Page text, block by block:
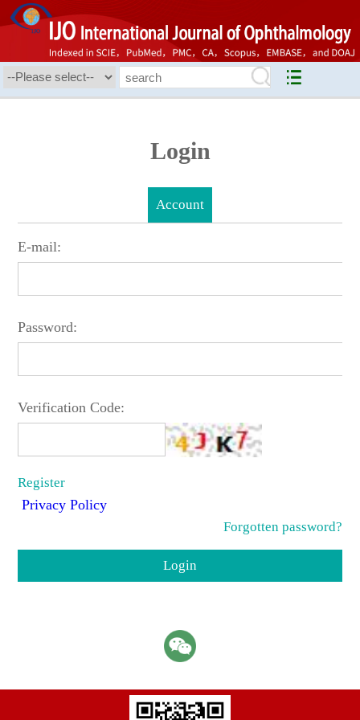
Login
Account
E-mail:
Password:
Verification Code:
Register
Privacy Policy
Forgotten password?
Login